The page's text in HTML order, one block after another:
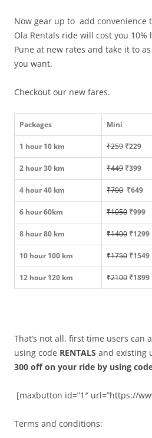
Now gear up to add convenience
Ola Rentals ride will cost you 10%
Pune at new rates and take it to
you want.
Checkout our new fares.
Packages Mini
1 hour 10 km ₹259 ₹229
2 hour 30 km ₹449 ₹399
4 hour 40 km ₹700 ₹649
6 hour 60km ₹1050 ₹999
8 hour 80 km ₹1400 ₹1299
10 hour 100 km ₹1750 ₹1549
12 hour 120 km ₹2100 ₹1899
That’s not all, first time users can
using code RENTALS and existing
300 off on your ride by using code
[maxbutton id=”1″ url=”https://
Terms and conditions: